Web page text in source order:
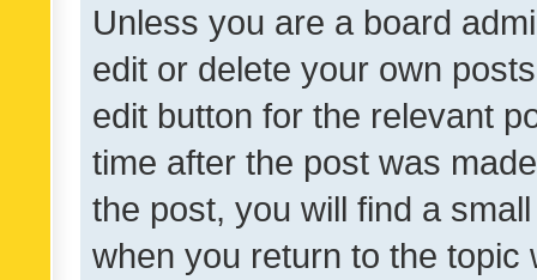
Unless you are a board
edit or delete your own
edit button for the relevant
time after the post was
the post, you will find a
when you return to the